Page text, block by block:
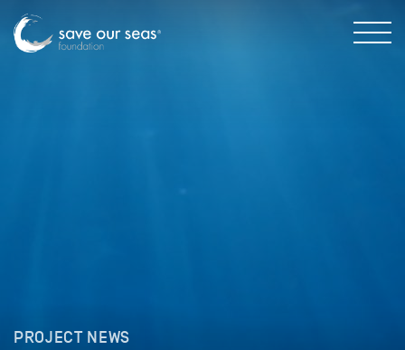
PROJECT NEWS